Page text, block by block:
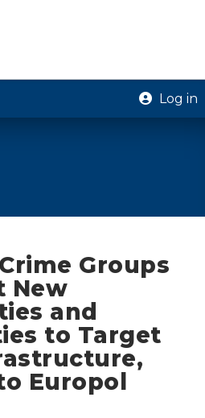
Log in
Groups
New
and
to Target
Europol